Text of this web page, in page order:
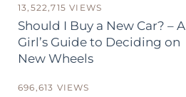
13,522,715 VIEWS
Should I Buy a New Car? – A
Girl’s Guide to Deciding on
New Wheels
696,613 VIEWS